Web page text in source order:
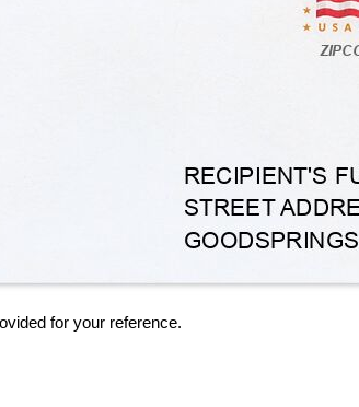
for your reference.